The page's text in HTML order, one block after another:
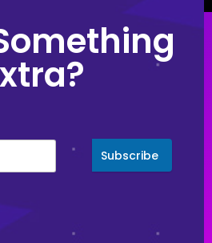
Subscribe